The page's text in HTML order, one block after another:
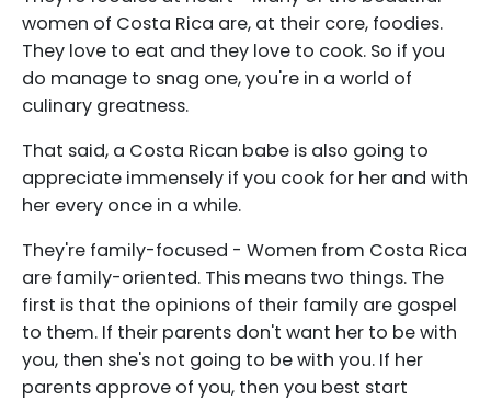
women of Costa Rica are, at their core, foodies.
They love to eat and they love to cook. So if you
do manage to snag one, you're in a world of
culinary greatness.
That said, a Costa Rican babe is also going to
appreciate immensely if you cook for her and with
her every once in a while.
They're family-focused - Women from Costa Rica
are family-oriented. This means two things. The
first is that the opinions of their family are gospel
to them. If their parents don't want her to be with
you, then she's not going to be with you. If her
parents approve of you, then you best start